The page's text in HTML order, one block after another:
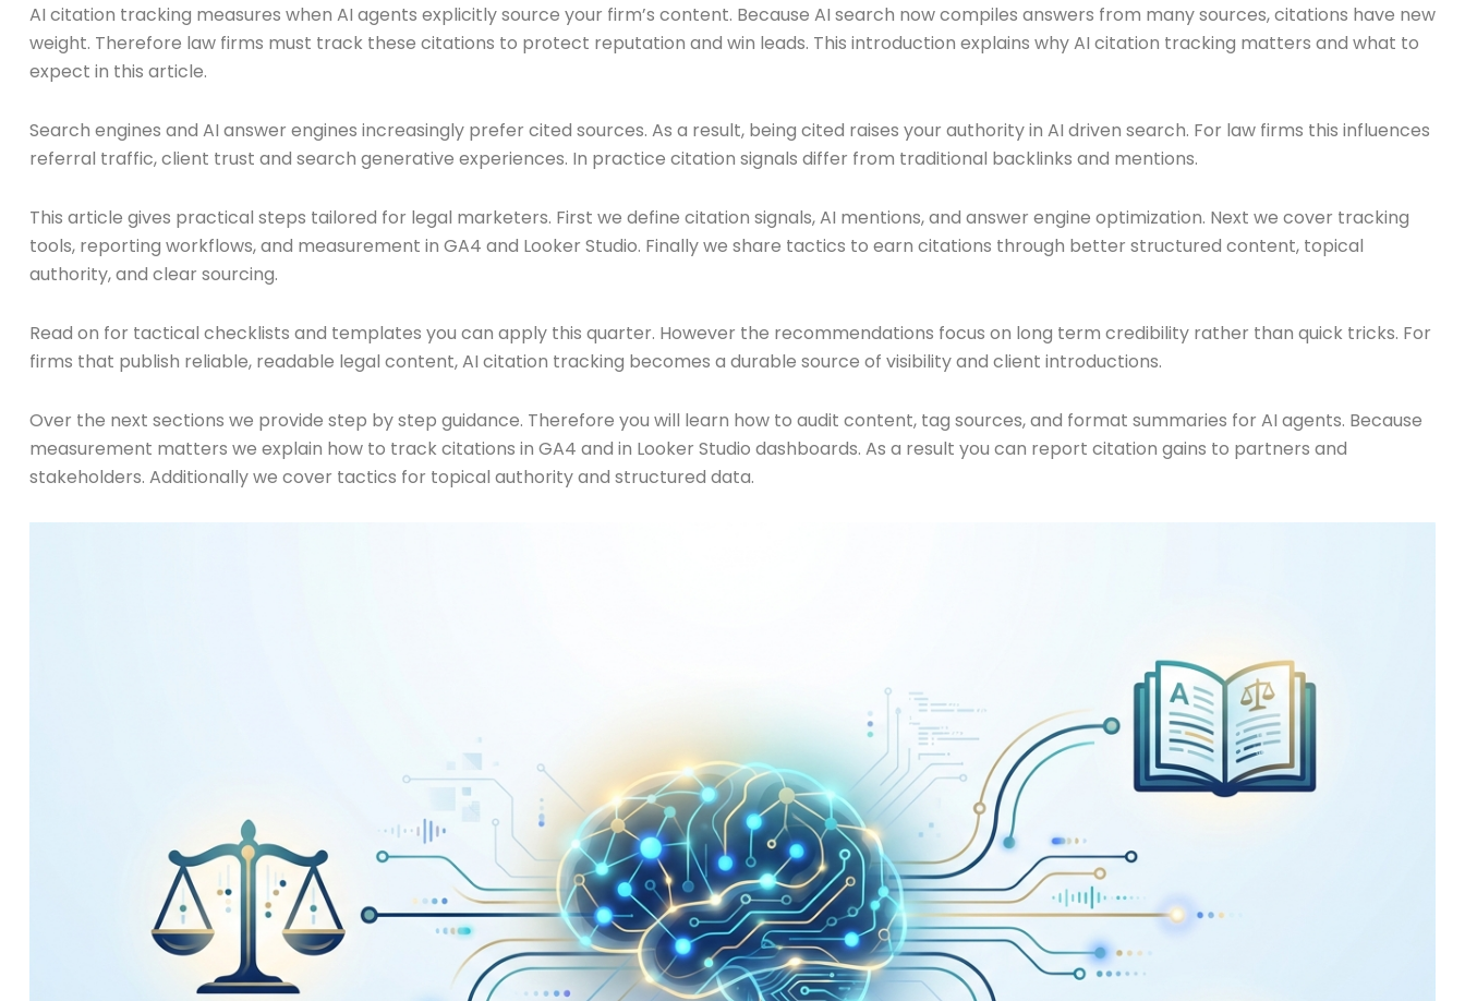
AI citation tracking measures when AI agents explicitly source your firm’s content. Because AI search now compiles answers from many sources, citations have new
weight. Therefore law firms must track these citations to protect reputation and win leads. This introduction explains why AI citation tracking matters and what to
expect in this article.
Search engines and AI answer engines increasingly prefer cited sources. As a result, being cited raises your authority in AI driven search. For law firms this influences
referral traffic, client trust and search generative experiences. In practice citation signals differ from traditional backlinks and mentions.
This article gives practical steps tailored for legal marketers. First we define citation signals, AI mentions, and answer engine optimization. Next we cover tracking
tools, reporting workflows, and measurement in GA4 and Looker Studio. Finally we share tactics to earn citations through better structured content, topical
authority, and clear sourcing.
Read on for tactical checklists and templates you can apply this quarter. However the recommendations focus on long term credibility rather than quick tricks. For
firms that publish reliable, readable legal content, AI citation tracking becomes a durable source of visibility and client introductions.
Over the next sections we provide step by step guidance. Therefore you will learn how to audit content, tag sources, and format summaries for AI agents. Because
measurement matters we explain how to track citations in GA4 and in Looker Studio dashboards. As a result you can report citation gains to partners and
stakeholders. Additionally we cover tactics for topical authority and structured data.